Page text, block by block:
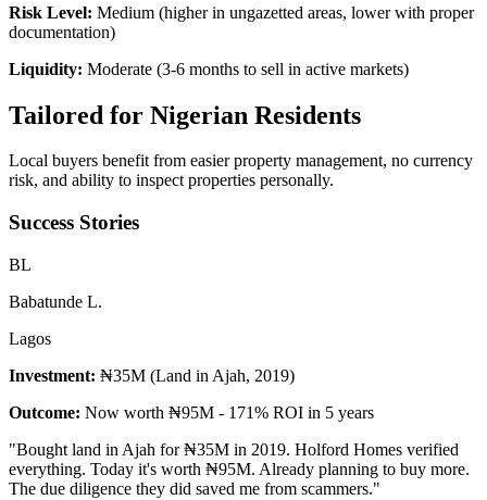
Risk Level: Medium (higher in ungazetted areas, lower with proper
documentation)
Liquidity: Moderate (3-6 months to sell in active markets)
Tailored for Nigerian Residents
Local buyers benefit from easier property management, no currency
risk, and ability to inspect properties personally.
Success Stories
BL
Babatunde L.
Lagos
Investment: ₦35M (Land in Ajah, 2019)
Outcome: Now worth ₦95M - 171% ROI in 5 years
"Bought land in Ajah for ₦35M in 2019. Holford Homes verified
everything. Today it's worth ₦95M. Already planning to buy more.
The due diligence they did saved me from scammers."